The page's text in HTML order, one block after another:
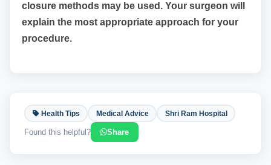
closure methods may be used. Your surgeon will
explain the most appropriate approach for your
procedure.
Health Tips Medical Advice Shri Ram Hospital
Found this helpful? Share